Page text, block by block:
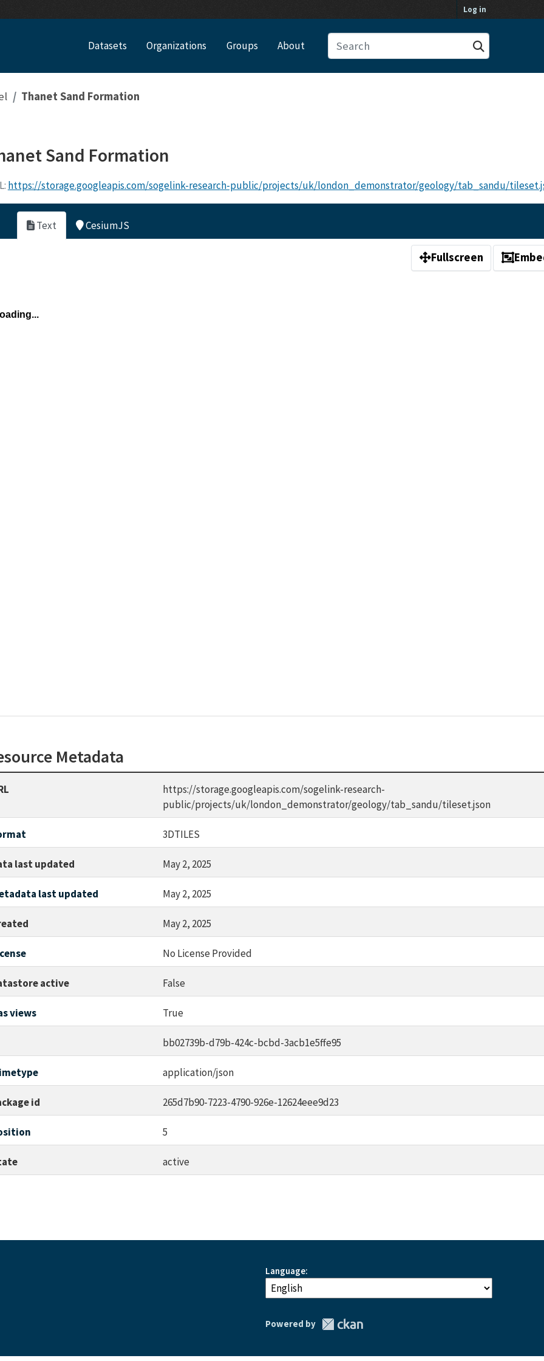
Log in
Datasets Organizations Groups About
Thanet Sand Formation
Sand Formation
https://storage.googleapis.com/sogelink-research-public/projects/uk/london_demonstrator/geology/tab_sandu/
Text CesiumJS
Fullscreen
Metadata
https://storage.googleapis.com/sogelink-research-
public/projects/uk/london_demonstrator/geology/tab_sandu/tileset.json
3DTILES
last updated May 2, 2025
last updated May 2, 2025
May 2, 2025
No License Provided
active False
views True
bb02739b-d79b-424c-bcbd-3acb1e5ffe95
application/json
id 265d7b90-7223-4790-926e-12624eee9d23
5
active
Language
Powered by